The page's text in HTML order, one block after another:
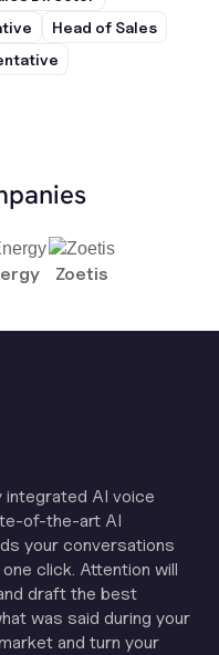
Head of Sales
Zoetis
integrated AI voice
of-the-art AI
your conversations
click. Attention will
draft the best
was said during your
and turn your